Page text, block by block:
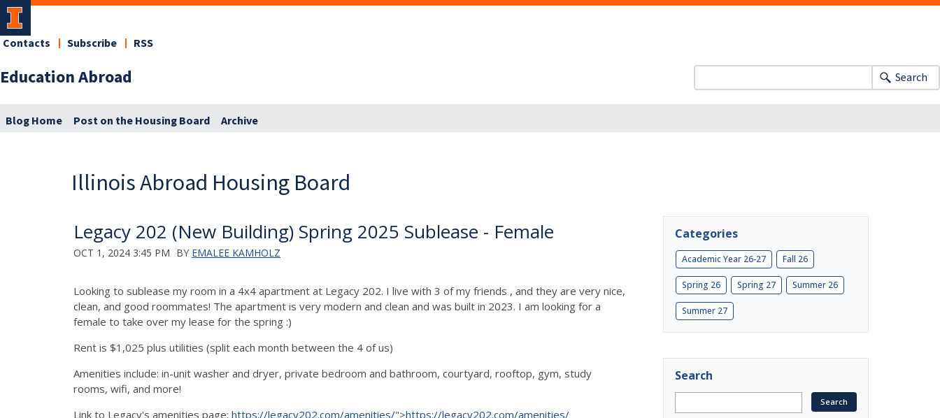
Education Abroad
Contacts Subscribe RSS
Search
Blog Home Post on the Housing Board Archive
Illinois Abroad Housing Board
Legacy 202 (New Building) Spring 2025 Sublease - Female
OCT 1, 2024 3:45 PM BY EMALEE KAMHOLZ
Looking to sublease my room in a 4x4 apartment at Legacy 202. I live with 3 of my friends , and they are very nice,
clean, and good roommates! The apartment is very modern and clean and was built in 2023. I am looking for a
female to take over my lease for the spring :)
Rent is $1,025 plus utilities (split each month between the 4 of us)
Amenities include: in-unit washer and dryer, private bedroom and bathroom, courtyard, rooftop, gym, study
rooms, wifi, and more!
Link to Legacy's amenities page: https://legacy202.com/amenities/">https://legacy202.com/amenities/
Categories
Academic Year 26-27 Fall 26
Spring 26 Spring 27 Summer 26
Summer 27
Search